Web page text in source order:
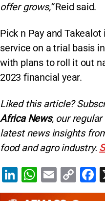
offer grows,”Reid said.
Pick n Pay and
service on a trial basis
with plans to roll it out
2023 financial year.
Liked this article?
Africa News, our regular
latest news insights
food and agro industry.
Li
n
W
h
E
m
C
o
F
a